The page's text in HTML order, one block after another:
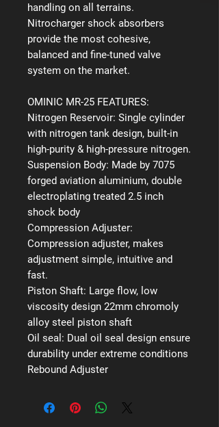
handling on all terrains.
Nitrocharger shock absorbers
provide the most cohesive,
balanced and fine-tuned valve
system on the market.
OMINIC MR-25 FEATURES:
Nitrogen Reservoir: Single cylinder
with nitrogen tank design, built-in
high-purity & high-pressure nitrogen.
Suspension Body: Made by 7075
forged aviation aluminium, double
electroplating treated 2.5 inch
shock body
Compression Adjuster:
Compression adjuster, makes
adjustment simple, intuitive and
fast.
Piston Shaft: Large flow, low
viscosity design 22mm chromoly
alloy steel piston shaft
Oil seal: Dual oil seal design ensure
durability under extreme conditions
Rebound Adjuster